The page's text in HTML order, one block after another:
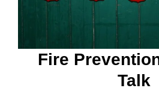
Fire
Talk